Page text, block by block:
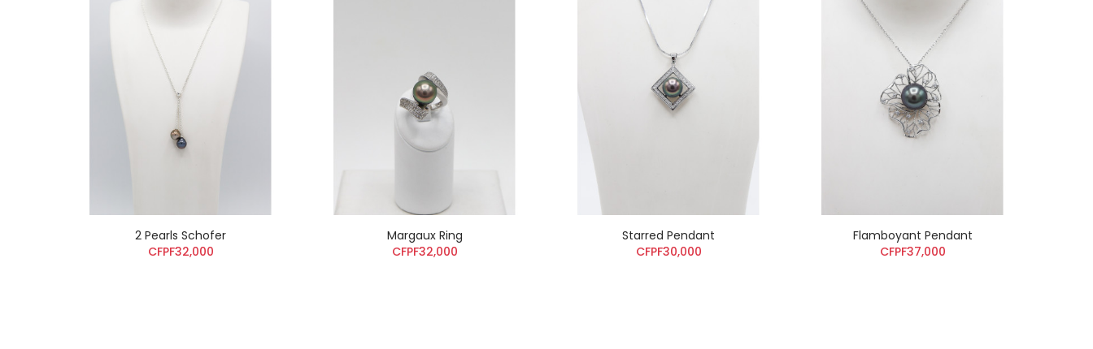
2 Pearls Schofer
CFPF32,000
Margaux Ring
CFPF32,000
Starred Pendant
CFPF30,000
Flamboyant Pendant
CFPF37,000